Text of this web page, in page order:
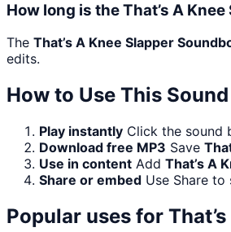
How long is the That’s A
The That’s A Knee Slapper
edits.
How to Use This Sound
Play instantly Click the sound
Download free MP3 Save
Use in content Add That’s A
Share or embed Use Share
Popular uses for